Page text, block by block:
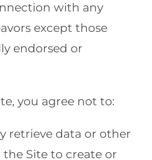
with any
except those
endorsed or
you agree not to:
retrieve data or other
Site to create or